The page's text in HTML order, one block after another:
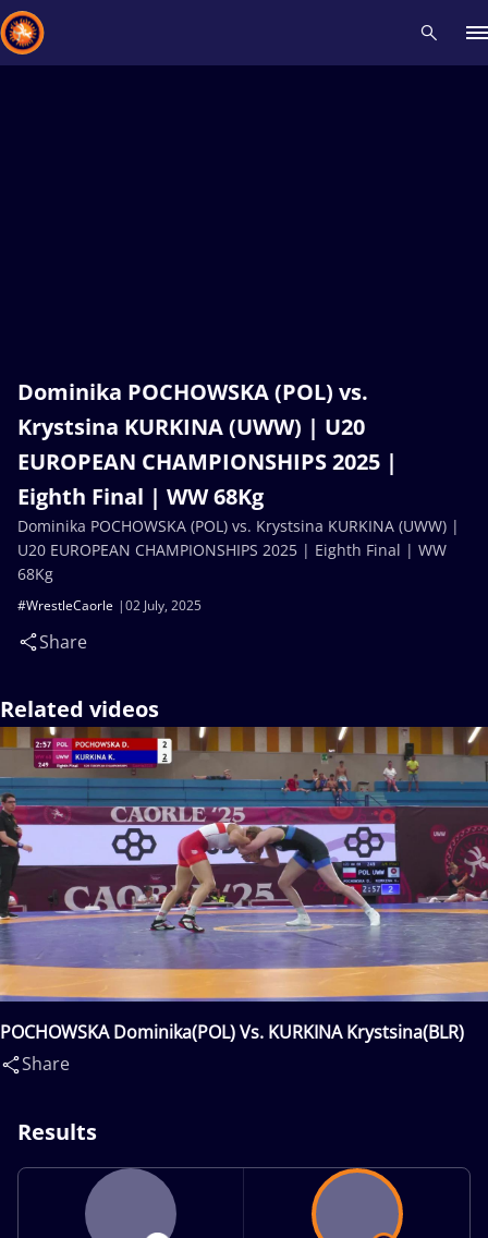
Dominika POCHOWSKA (POL) vs.
Krystsina KURKINA (UWW) | U20
EUROPEAN CHAMPIONSHIPS 2025 |
Eighth Final | WW 68Kg
02 July, 2025
#WrestleCaorle
Share
Dominika POCHOWSKA (POL) vs. Krystsina KURKINA (UWW) |
U20 EUROPEAN CHAMPIONSHIPS 2025 | Eighth Final | WW
68Kg
Related videos
POCHOWSKA Dominika(POL) Vs. KURKINA Krystsina(BLR)
Share
Results